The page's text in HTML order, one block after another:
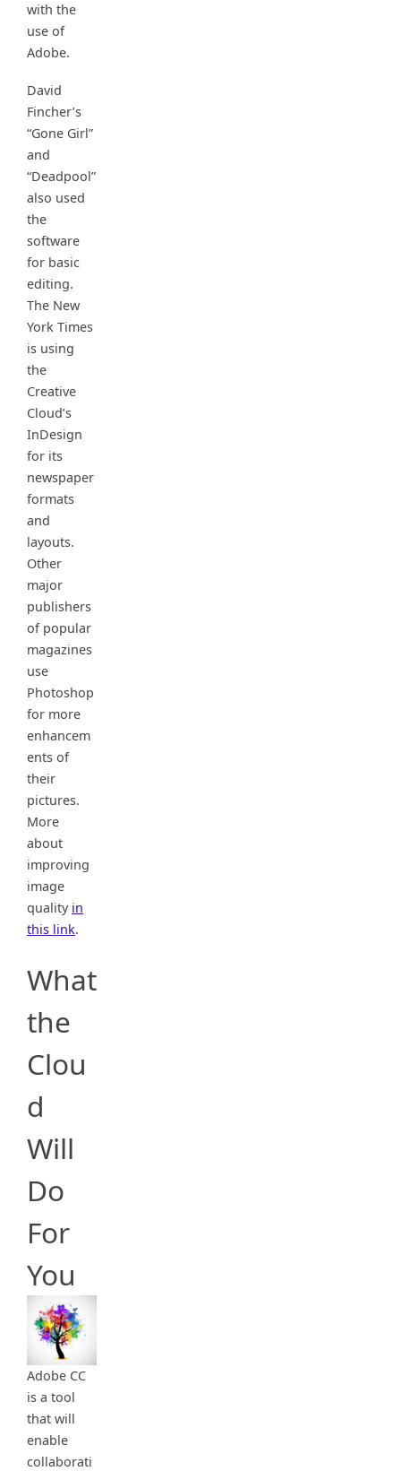
with the
use of
Adobe.
David
Fincher’s
“Gone Girl”
and
“Deadpool”
also used
the
software
for basic
editing.
The New
York Times
is using
the
Creative
Cloud’s
InDesign
for its
newspaper
formats
and
layouts.
Other
major
publishers
of popular
magazines
use
Photoshop
for more
enhancem
ents of
their
pictures.
More
about
improving
image
quality in
this link.
What
the
Clou
d
Will
Do
For
You
Adobe CC
is a tool
that will
enable
collaborati